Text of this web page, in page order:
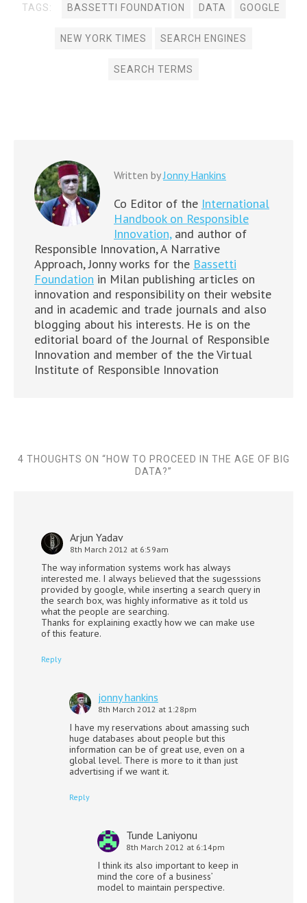
TAGS: BASSETTI FOUNDATION DATA GOOGLE
NEW YORK TIMES SEARCH ENGINES
SEARCH TERMS
Written byJonny Hankins
Co Editor of the International
Handbook on Responsible
Innovation,and author of
Responsible Innovation, A Narrative
Approach, Jonny works for the Bassetti
Foundation in Milan publishing articles on
innovation and responsibility on their website
and in academic and trade journals and also
blogging about his interests. He is on the
editorial board of the Journal of Responsible
Innovation and member of the the Virtual
Institute of Responsible Innovation
4 THOUGHTS ON “HOW TO PROCEED IN THE AGE OF BIG
DATA?”
Arjun Yadav
8th March 2012 at 6:59am
The way information systems work has always
interested me. I always believed that the sugesssions
provided by google, while inserting a search query in
the search box, was highly informative as it told us
what the people are searching.
Thanks for explaining exactly how we can make use
of this feature.
Reply
jonny hankins
8th March 2012 at 1:28pm
I have my reservations about amassing such
huge databases about people but this
information can be of great use, even on a
global level. There is more to it than just
advertising if we want it.
Reply
Tunde Laniyonu
8th March 2012 at 6:14pm
I think its also important to keep in
mind the core of a business’
model to maintain perspective.